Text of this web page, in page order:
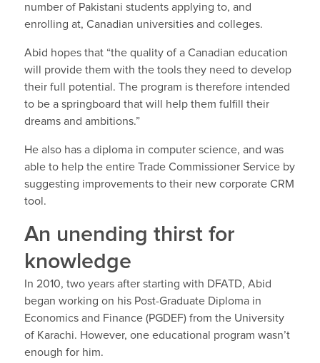
number of Pakistani students applying to, and
enrolling at, Canadian universities and colleges.
Abid hopes that “the quality of a Canadian education
will provide them with the tools they need to develop
their full potential. The program is therefore intended
to be a springboard that will help them fulfill their
dreams and ambitions.”
He also has a diploma in computer science, and was
able to help the entire Trade Commissioner Service by
suggesting improvements to their new corporate CRM
tool.
An unending thirst for
knowledge
In 2010, two years after starting with DFATD, Abid
began working on his Post-Graduate Diploma in
Economics and Finance (PGDEF) from the University
of Karachi. However, one educational program wasn’t
enough for him.